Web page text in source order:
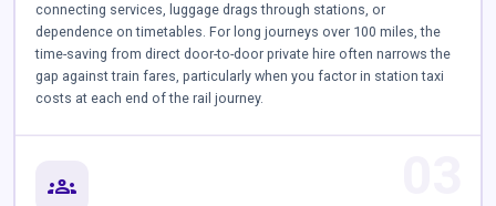
connecting services, luggage drags through stations, or
dependence on timetables. For long journeys over 100 miles, the
time-saving from direct door-to-door private hire often narrows the
gap against train fares, particularly when you factor in station taxi
costs at each end of the rail journey.
groups